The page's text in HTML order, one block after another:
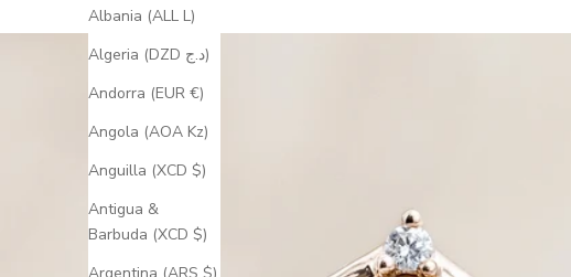
Albania (ALL L)
Algeria (DZD د.ج)
Andorra (EUR €)
Angola (AOA Kz)
Anguilla (XCD $)
Antigua &
Barbuda (XCD $)